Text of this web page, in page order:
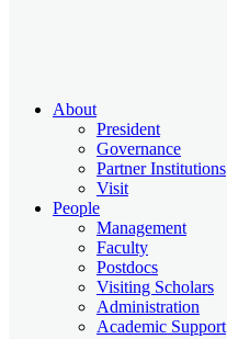
About
President
Governance
Partner Institutions
Visit
People
Management
Faculty
Postdocs
Visiting Scholars
Administration
Academic Support